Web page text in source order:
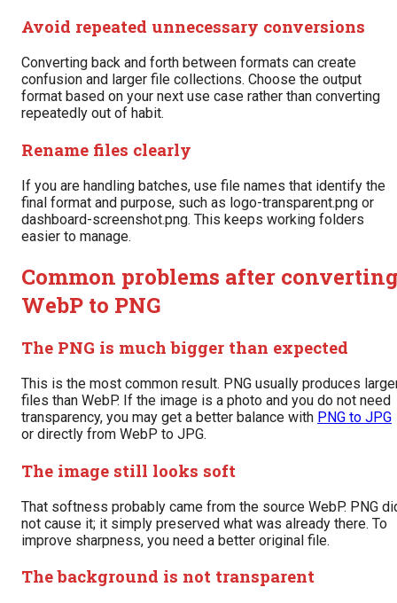
Avoid repeated unnecessary conversions
Converting back and forth between formats can create
confusion and larger file collections. Choose the output
format based on your next use case rather than converting
repeatedly out of habit.
Rename files clearly
If you are handling batches, use file names that identify the
final format and purpose, such as logo-transparent.png or
dashboard-screenshot.png. This keeps working folders
easier to manage.
Common problems after
WebP to PNG
The PNG is much bigger than expected
This is the most common result. PNG usually produces
files than WebP. If the image is a photo and you do not need
transparency, you may get a better balance with PNG to JPG
or directly from WebP to JPG.
The image still looks soft
That softness probably came from the source WebP. PNG
not cause it; it simply preserved what was already there. To
improve sharpness, you need a better original file.
The background is not transparent